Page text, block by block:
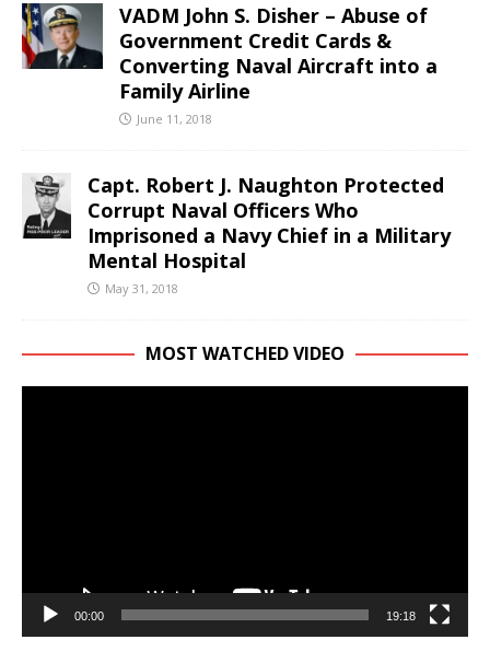
VADM John S. Disher – Abuse of
Government Credit Cards &
Converting Naval Aircraft into a
Family Airline
June 11, 2018
Capt. Robert J. Naughton Protected
Corrupt Naval Officers Who
Imprisoned a Navy Chief in a Military
Mental Hospital
May 31, 2018
MOST WATCHED VIDEO
00:00 19:18